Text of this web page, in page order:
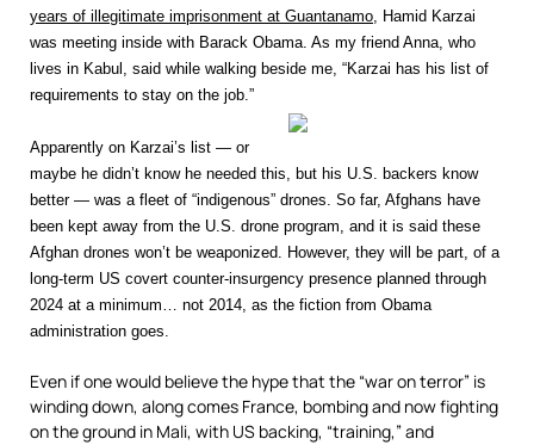
years of illegitimate imprisonment at Guantanamo, Hamid Karzai
was meeting inside with Barack Obama. As my friend Anna, who
lives in Kabul, said while walking beside me, “Karzai has his list of
requirements to stay on the job.”
Apparently on Karzai’s list — or
maybe he didn’t know he needed this, but his U.S. backers know
better — was a fleet of “indigenous” drones. So far, Afghans have
been kept away from the U.S. drone program, and it is said these
Afghan drones won’t be weaponized. However, they will be part, of a
long-term US covert counter-insurgency presence planned through
2024 at a minimum… not 2014, as the fiction from Obama
administration goes.
Even if one would believe the hype that the “war on terror” is
winding down, along comes France, bombing and now fighting
on the ground in Mali, with US backing, “training,” and